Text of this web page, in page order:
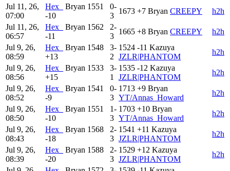
Jul 11, 26,
07:00
Hex_ Bryan 1551
-10
0-
3
1673 +7 Bryan CREEPY
h2h
Jul 11, 26,
06:57
Hex_ Bryan 1562
-11
2-
3
1665 +8 Bryan CREEPY
h2h
Jul 9, 26,
08:59
Hex_ Bryan 1548
+13
3-
2
1524 -11 Kazuya
JZLR|PHANTOM
h2h
Jul 9, 26,
08:56
Hex_ Bryan 1533
+15
3-
1
1535 -12 Kazuya
JZLR|PHANTOM
h2h
Jul 9, 26,
08:52
Hex_ Bryan 1541
-9
0-
3
1713 +9 Bryan
YT/Annas_Howard
h2h
Jul 9, 26,
08:50
Hex_ Bryan 1551
-10
1-
3
1703 +10 Bryan
YT/Annas_Howard
h2h
Jul 9, 26,
08:43
Hex_ Bryan 1568
-18
2-
3
1541 +11 Kazuya
JZLR|PHANTOM
h2h
Jul 9, 26,
08:39
Hex_ Bryan 1588
-20
2-
3
1529 +12 Kazuya
JZLR|PHANTOM
h2h